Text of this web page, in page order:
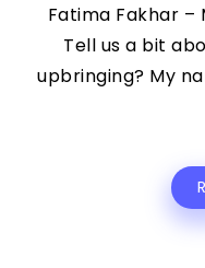
Fatima Fakhar –
Tell us a bit
upbringing? My